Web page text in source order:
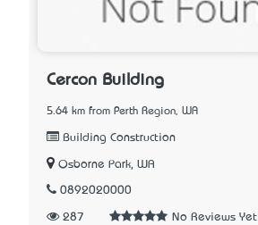
Cercon Building
5.64 km from Perth Region, WA
Building Construction
Osborne Park, WA
0892020000
287 No Reviews Yet